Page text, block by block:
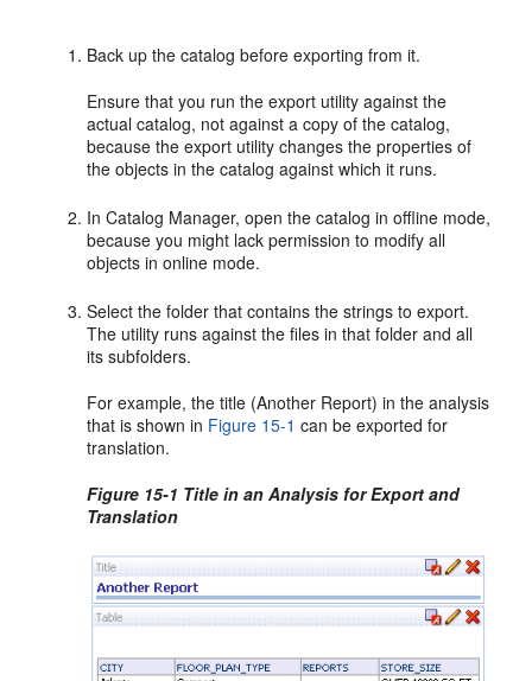
Back up the catalog before exporting from it.
Ensure that you run the export utility against the
actual catalog, not against a copy of the catalog,
because the export utility changes the properties of
the objects in the catalog against which it runs.
In Catalog Manager, open the catalog in offline mode,
because you might lack permission to modify all
objects in online mode.
Select the folder that contains the strings to export.
The utility runs against the files in that folder and all
its subfolders.
For example, the title (Another Report) in the analysis
that is shown in Figure 15-1 can be exported for
translation.
Figure 15-1 Title in an Analysis for Export and
Translation